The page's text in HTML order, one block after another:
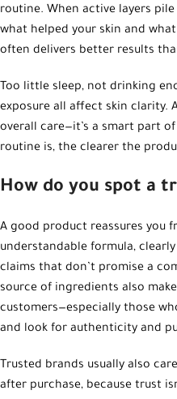
routine. When active layers
what helped your skin and
often delivers better results
Too little sleep, not drinking
exposure all affect skin clarity.
overall care—it’s a smart part
routine is, the clearer the
How do you spot a
A good product reassures you
understandable formula,
claims that don’t promise a
source of ingredients also
customers—especially those
and look for authenticity and
Trusted brands usually also
after purchase, because trust